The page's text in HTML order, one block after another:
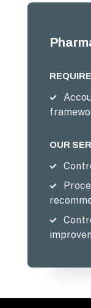
OUR